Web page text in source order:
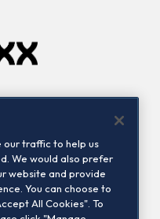
Contact us
our traffic to help us
We would also prefer
website and provide
You can choose to
All Cookies". To